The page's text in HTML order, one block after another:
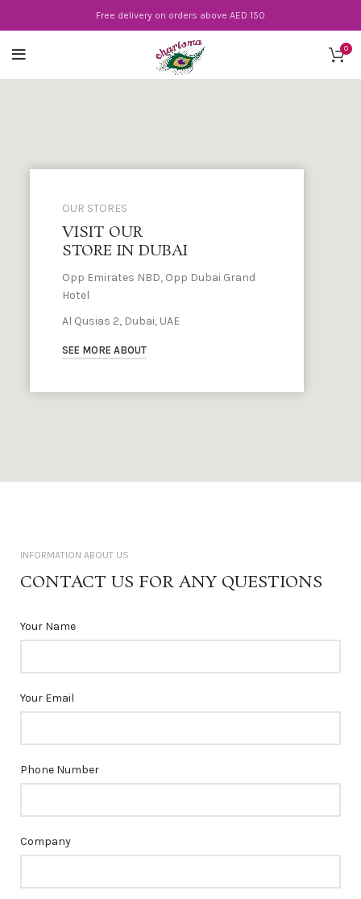
Free delivery on orders above AED 150
0
OUR STORES
VISIT OUR
STORE IN DUBAI
Opp Emirates NBD, Opp Dubai Grand
Hotel
Al Qusias 2, Dubai, UAE
SEE MORE ABOUT
INFORMATION ABOUT US
CONTACT US FOR ANY QUESTIONS
Your Name
Your Email
Phone Number
Company